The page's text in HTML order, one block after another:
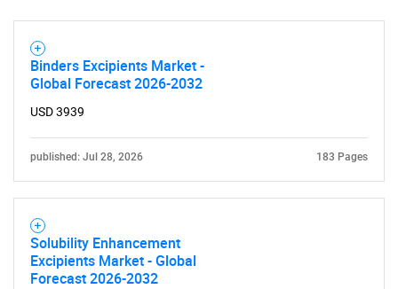
What are you looking
for?
Need help finding what you are looking for?
Binders Excipients Market -
Global Forecast 2026-2032
USD 3939
published: Jul 28, 2026 183 Pages
Solubility Enhancement
Excipients Market - Global
Forecast 2026-2032